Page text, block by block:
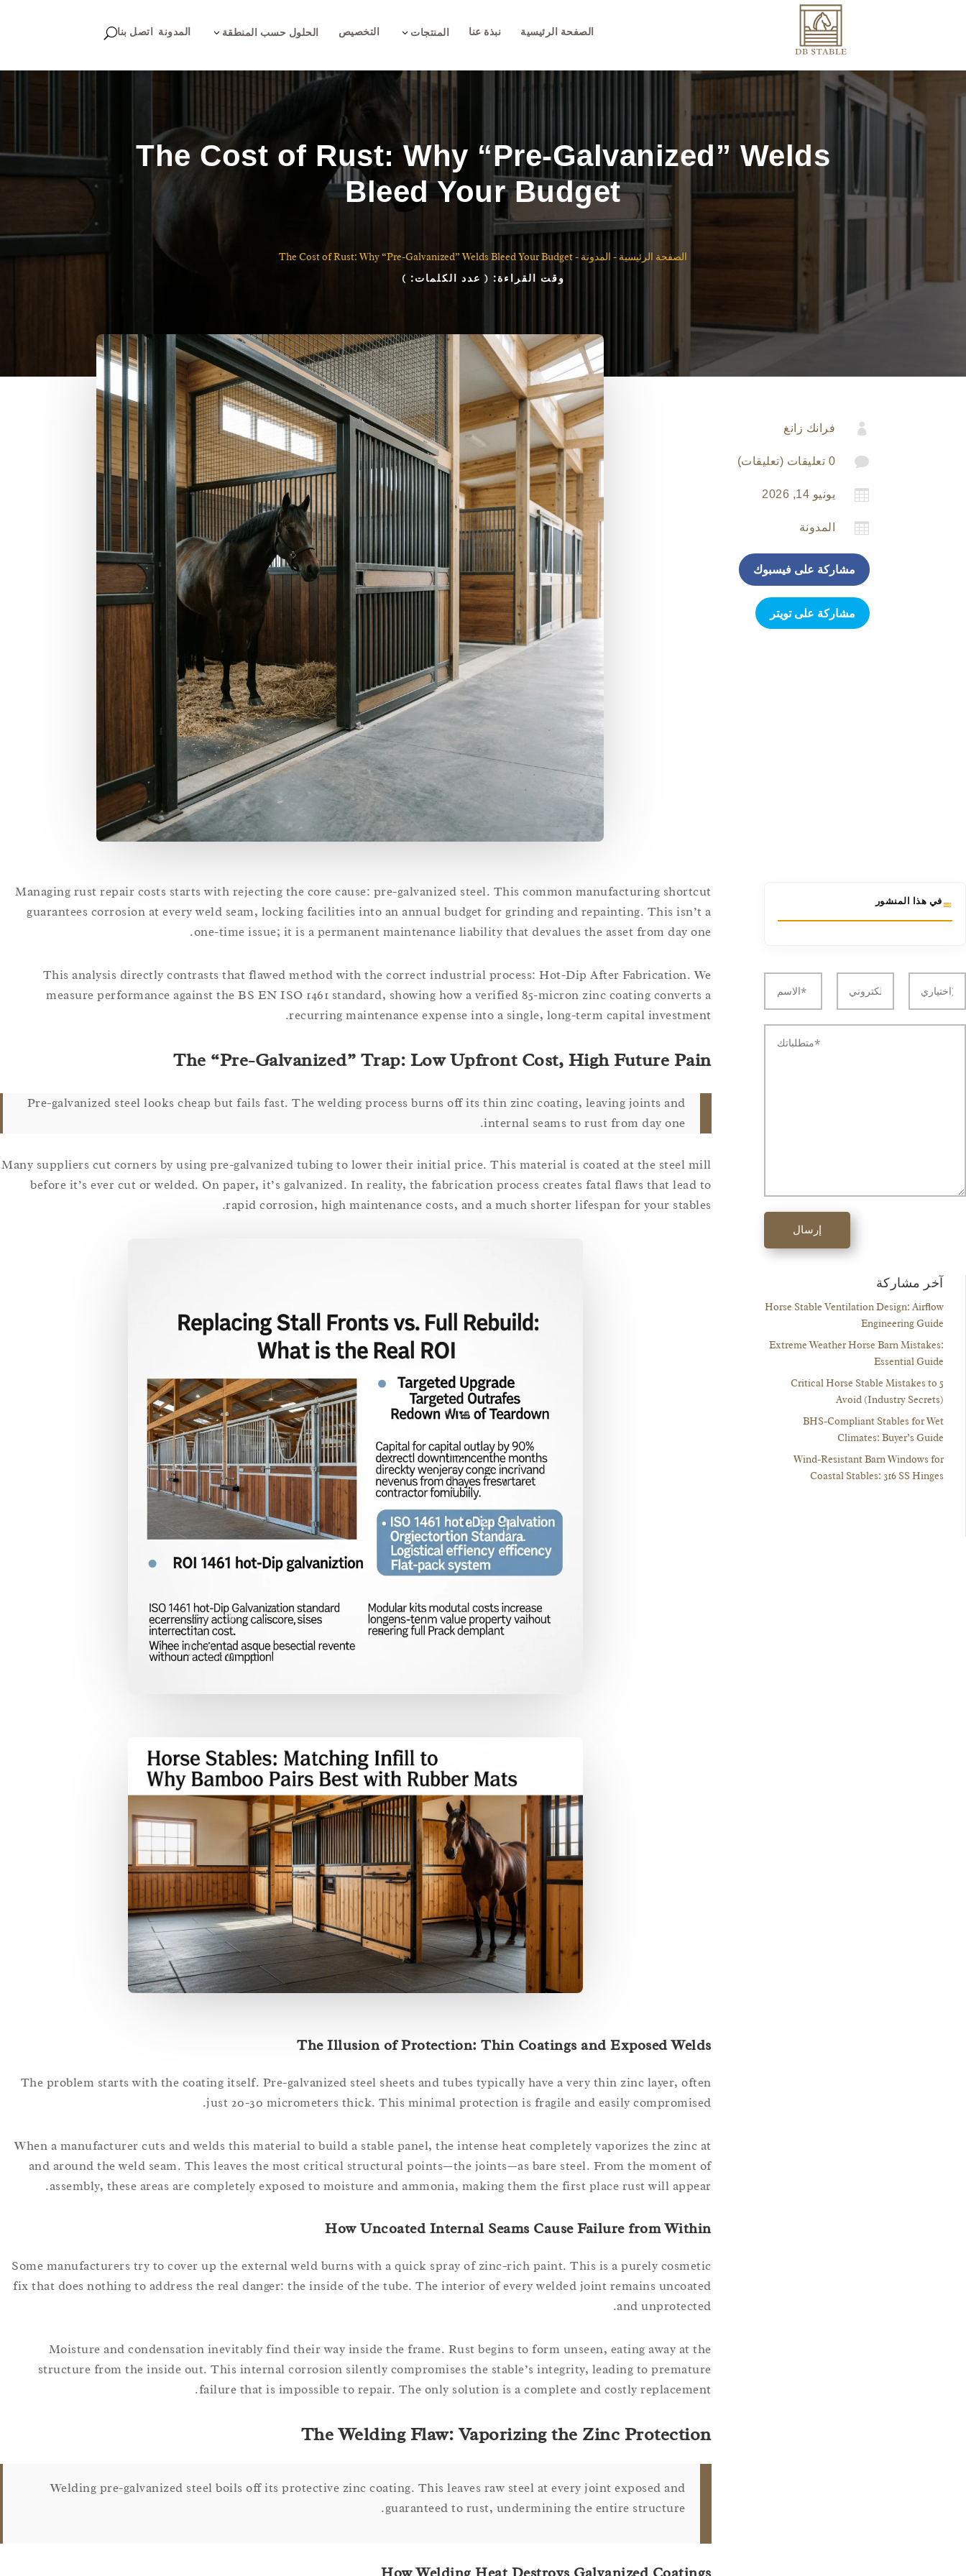
الصفحة الرئيسية نبذة عنا المنتجات 3 التخصيص الحلول حسب المنطقة 3 المدونة اتصل بناU
The Cost of Rust: Why “Pre-Galvanized” Welds
Bleed Your Budget
الصفحة الرئيسية - المدونة -
The Cost of Rust: Why “Pre-Galvanized” Welds Bleed Your Budget
وقت القراءة: ( عدد الكلمات: )
 فرانك زانغ
 0 تعليقات (تعليقات)
 يونيو 14, 2026
 المدونة
مشاركة على فيسبوك
مشاركة على تويتر
Managing rust repair costs starts with rejecting the core cause: pre-galvanized steel. This common manufacturing shortcut
guarantees corrosion at every weld seam, locking facilities into an annual budget for grinding and repainting. This isn’t a
one-time issue; it is a permanent maintenance liability that devalues the asset from day one.
This analysis directly contrasts that flawed method with the correct industrial process: Hot-Dip After Fabrication. We
measure performance against the BS EN ISO 1461 standard, showing how a verified 85-micron zinc coating converts a
recurring maintenance expense into a single, long-term capital investment.
The “Pre-Galvanized” Trap: Low Upfront Cost, High Future Pain
Pre-galvanized steel looks cheap but fails fast. The welding process burns off its thin zinc coating, leaving joints and
internal seams to rust from day one.
Many suppliers cut corners by using pre-galvanized tubing to lower their initial price. This material is coated at the steel mill
before it’s ever cut or welded. On paper, it’s galvanized. In reality, the fabrication process creates fatal flaws that lead to
rapid corrosion, high maintenance costs, and a much shorter lifespan for your stables.
The Illusion of Protection: Thin Coatings and Exposed Welds
The problem starts with the coating itself. Pre-galvanized steel sheets and tubes typically have a very thin zinc layer, often
just 20-30 micrometers thick. This minimal protection is fragile and easily compromised.
When a manufacturer cuts and welds this material to build a stable panel, the intense heat completely vaporizes the zinc at
and around the weld seam. This leaves the most critical structural points—the joints—as bare steel. From the moment of
assembly, these areas are completely exposed to moisture and ammonia, making them the first place rust will appear.
How Uncoated Internal Seams Cause Failure from Within
Some manufacturers try to cover up the external weld burns with a quick spray of zinc-rich paint. This is a purely cosmetic
fix that does nothing to address the real danger: the inside of the tube. The interior of every welded joint remains uncoated
and unprotected.
Moisture and condensation inevitably find their way inside the frame. Rust begins to form unseen, eating away at the
structure from the inside out. This internal corrosion silently compromises the stable’s integrity, leading to premature
failure that is impossible to repair. The only solution is a complete and costly replacement.
The Welding Flaw: Vaporizing the Zinc Protection
Welding pre-galvanized steel boils off its protective zinc coating. This leaves raw steel at every joint exposed and
guaranteed to rust, undermining the entire structure.
في هذا المنشور
إرسال
آخر مشاركة
Horse Stable Ventilation Design: Airflow
Engineering Guide
Extreme Weather Horse Barn Mistakes:
Essential Guide
5 Critical Horse Stable Mistakes to
Avoid (Industry Secrets)
BHS-Compliant Stables for Wet
Climates: Buyer’s Guide
Wind-Resistant Barn Windows for
Coastal Stables: 316 SS Hinges